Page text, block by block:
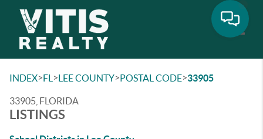
INDEX>FL >LEE COUNTY>POSTAL CODE>33905
33905, FLORIDA
LISTINGS